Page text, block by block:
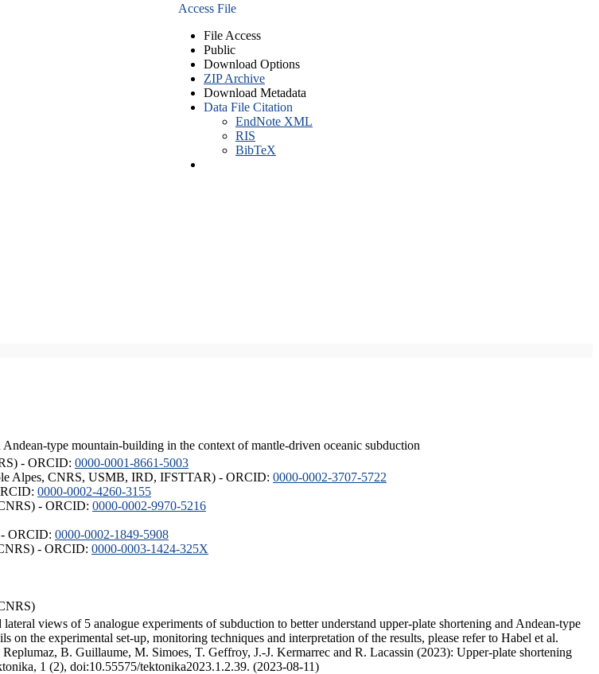
Access File
File Access
Public
Download Options
ZIP Archive
Download Metadata
Data File Citation
EndNote XML
RIS
BibTeX
type mountain-building in the context of mantle-driven oceanic subduction
- ORCID: 0000-0001-8661-5003
Alpes, CNRS, USMB, IRD, IFSTTAR) - ORCID: 0000-0002-3707-5722
0000-0002-4260-3155
- ORCID: 0000-0002-9970-5216
- ORCID: 0000-0002-1849-5908
- ORCID: 0000-0003-1424-325X
views of 5 analogue experiments of subduction to better understand upper-plate shortening and Andean-type
the experimental set-up, monitoring techniques and interpretation of the results, please refer to Habel et al.
B. Guillaume, M. Simoes, T. Geffroy, J.-J. Kermarrec and R. Lacassin (2023): Upper-plate shortening
1 (2), doi:10.55575/tektonika2023.1.2.39. (2023-08-11)